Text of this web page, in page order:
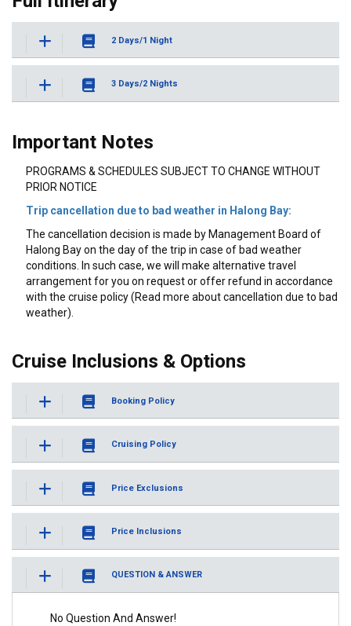
2 Days/1 Night
3 Days/2 Nights
Important Notes
PROGRAMS & SCHEDULES SUBJECT TO CHANGE WITHOUT
PRIOR NOTICE
Trip cancellation due to bad weather in Halong Bay:
The cancellation decision is made by Management Board of
Halong Bay on the day of the trip in case of bad weather
conditions. In such case, we will make alternative travel
arrangement for you on request or offer refund in accordance
with the cruise policy (Read more about cancellation due to bad
weather).
Cruise Inclusions & Options
Booking Policy
Cruising Policy
Price Exclusions
Price Inclusions
QUESTION & ANSWER
No Question And Answer!